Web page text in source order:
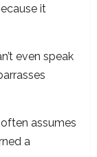
it
even speak
assumes
a